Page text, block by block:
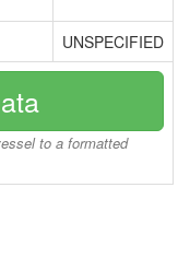
UNSPECIFIED
to a formatted